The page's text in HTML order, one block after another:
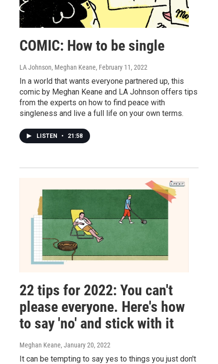
COMIC: How to be single
LA Johnson, Meghan Keane, February 11, 2022
In a world that wants everyone partnered up, this
comic by Meghan Keane and LA Johnson offers tips
from the experts on how to find peace with
singleness and live a full life on your own terms.
LISTEN • 21:58
22 tips for 2022: You can't
please everyone. Here's how
to say 'no' and stick with it
Meghan Keane, January 20, 2022
It can be tempting to say yes to things you just don't